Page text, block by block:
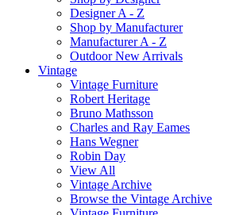
Designer A - Z
Shop by Manufacturer
Manufacturer A - Z
Outdoor New Arrivals
Vintage
Vintage Furniture
Robert Heritage
Bruno Mathsson
Charles and Ray Eames
Hans Wegner
Robin Day
View All
Vintage Archive
Browse the Vintage Archive